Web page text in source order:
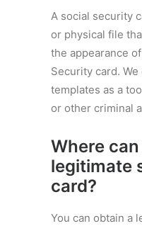
A social security
or physical file
the appearance
Security card.
templates as a
or other criminal
Where
legitimate
card?
You can obtain a